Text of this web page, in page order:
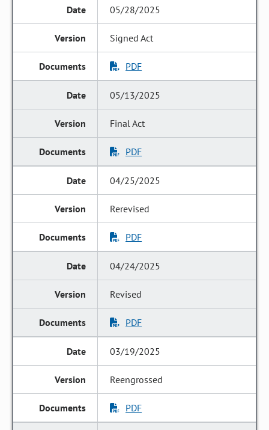
05/28/2025
Signed Act
PDF
05/13/2025
Final Act
PDF
04/25/2025
Rerevised
PDF
04/24/2025
Revised
PDF
03/19/2025
Reengrossed
PDF